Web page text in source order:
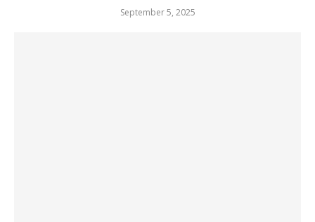
September 5, 2025